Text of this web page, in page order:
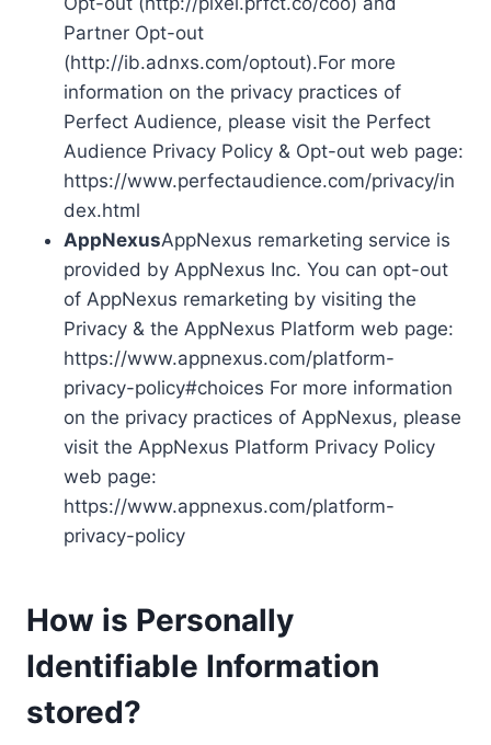
Partner Opt-out
(http://ib.adnxs.com/optout).For more
information on the privacy practices of
Perfect Audience, please visit the Perfect
Audience Privacy Policy & Opt-out web page:
https://www.perfectaudience.com/privacy/in
dex.html
AppNexusAppNexus remarketing service is
provided by AppNexus Inc. You can opt-out
of AppNexus remarketing by visiting the
Privacy & the AppNexus Platform web page:
https://www.appnexus.com/platform-
privacy-policy#choices For more information
on the privacy practices of AppNexus, please
visit the AppNexus Platform Privacy Policy
web page:
https://www.appnexus.com/platform-
privacy-policy
How is Personally
Identifiable Information
stored?